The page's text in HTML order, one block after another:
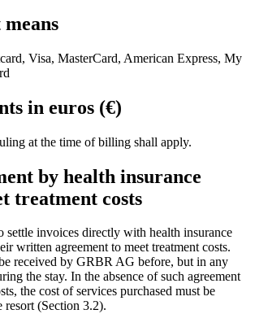
Visa, MasterCard, American Express, My
in euros (€)
at the time of billing shall apply.
by health insurance
treatment costs
settle invoices directly with health insurance
written agreement to meet treatment costs.
received by GRBR AG before, but in any
the stay. In the absence of such agreement
the cost of services purchased must be
resort (Section 3.2).